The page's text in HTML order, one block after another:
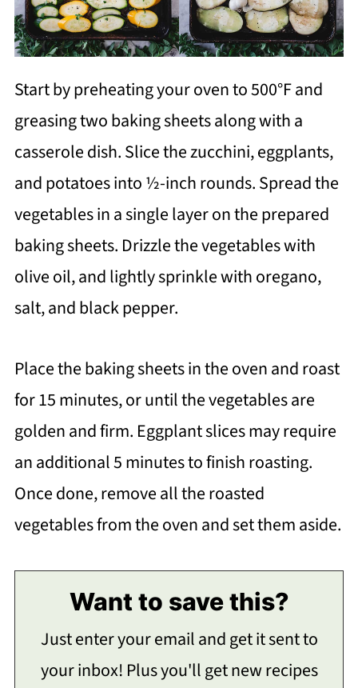
Start by preheating your oven to 500°F and
greasing two baking sheets along with a
casserole dish. Slice the zucchini, eggplants,
and potatoes into ½-inch rounds. Spread the
vegetables in a single layer on the prepared
baking sheets. Drizzle the vegetables with
olive oil, and lightly sprinkle with oregano,
salt, and black pepper.
Place the baking sheets in the oven and roast
for 15 minutes, or until the vegetables are
golden and firm. Eggplant slices may require
an additional 5 minutes to finish roasting.
Once done, remove all the roasted
vegetables from the oven and set them aside.
Want to save this?
Just enter your email and get it sent to
your inbox! Plus you'll get new recipes